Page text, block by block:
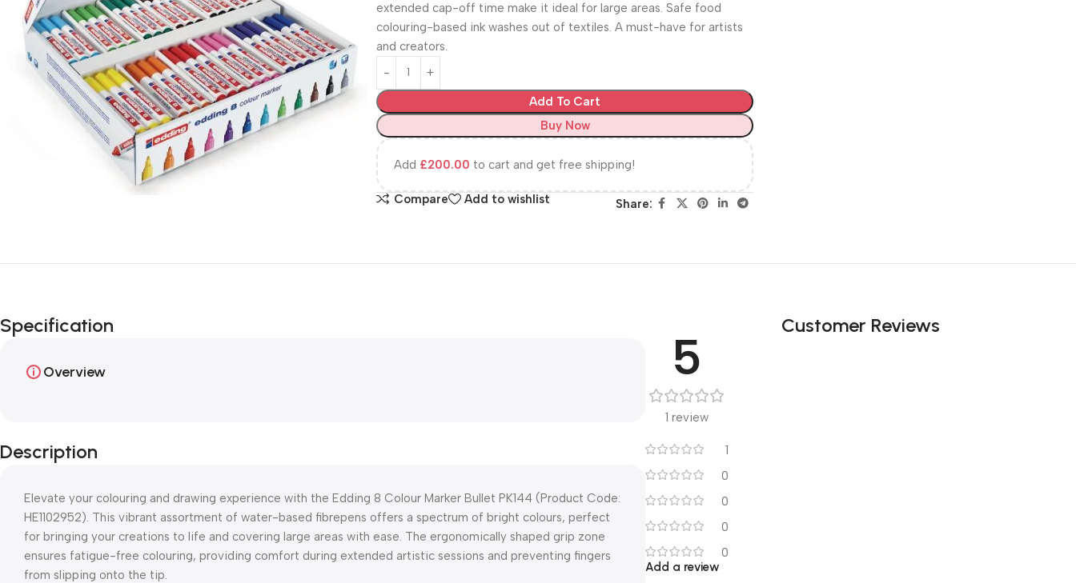
extended cap-off time make it ideal for large areas. Safe food
colouring-based ink washes out of textiles. A must-have for artists
and creators.
Add To Cart
Buy Now
Add £200.00 to cart and get free shipping!
Compare Add to wishlist Share:
Specification
Overview
Description
Elevate your colouring and drawing experience with the Edding 8 Colour Marker Bullet PK144 (Product Code:
HE1102952). This vibrant assortment of water-based fibrepens offers a spectrum of bright colours, perfect
for bringing your creations to life and covering large areas with ease. The ergonomically shaped grip zone
ensures fatigue-free colouring, providing comfort during extended artistic sessions and preventing fingers
from slipping onto the tip.
Customer Reviews
5
1 review
1
0
0
0
0
Add a review